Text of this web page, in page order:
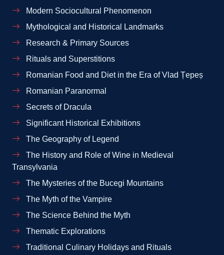
Modern Sociocultural Phenomenon
Mythological and Historical Landmarks
Research & Primary Sources
Rituals and Superstitions
Romanian Food and Diet in the Era of Vlad Țepeș
Romanian Paranormal
Secrets of Dracula
Significant Historical Exhibitions
The Geography of Legend
The History and Role of Wine in Medieval
Transylvania
The Mysteries of the Bucegi Mountains
The Myth of the Vampire
The Science Behind the Myth
Thematic Explorations
Traditional Culinary Holidays and Rituals